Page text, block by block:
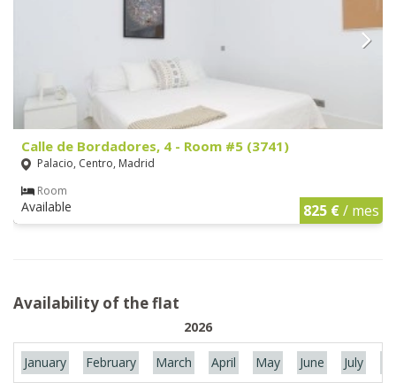
Calle de Bordadores, 4 - Room #5 (3741)
Palacio, Centro, Madrid
Room
Available 825 €/ mes
Availability of the flat
2026
January February March April May June July